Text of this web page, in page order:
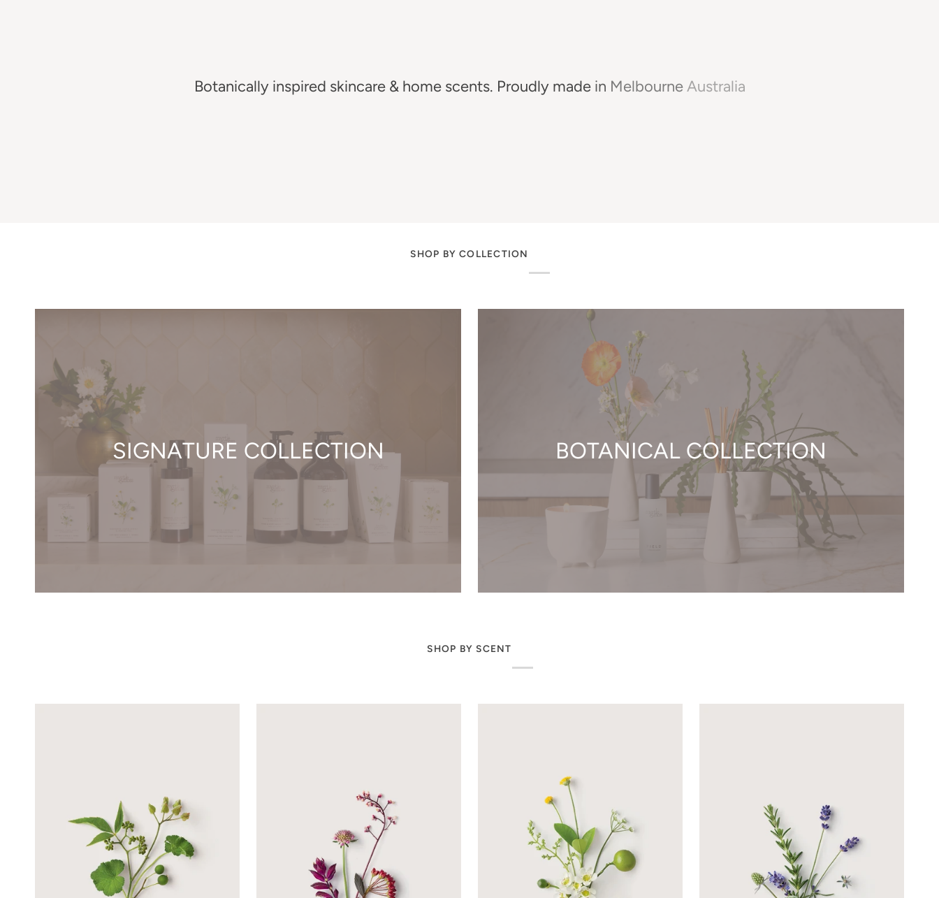
Botanically inspired skincare & home scents. Proudly made in Melbourne Australia
SHOP BY COLLECTION
SIGNATURE COLLECTION BOTANICAL COLLECTION
SHOP BY SCENT